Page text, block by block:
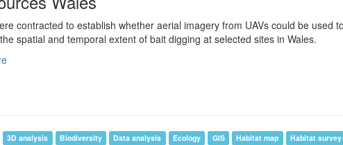
contracted to establish whether aerial imagery from UAVs could be used to
spatial and temporal extent of bait digging at selected sites in Wales.
3D analysis Biodiversity Data analysis Ecology GIS Habitat map
Habitat survey